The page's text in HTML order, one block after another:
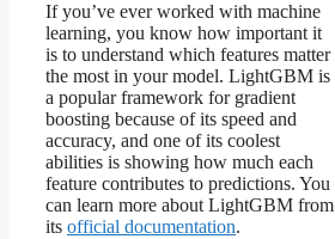
If you’ve ever worked with machine
learning, you know how important it
is to understand which features matter
the most in your model. LightGBM is
a popular framework for gradient
boosting because of its speed and
accuracy, and one of its coolest
abilities is showing how much each
feature contributes to predictions. You
can learn more about LightGBM from
its official documentation.